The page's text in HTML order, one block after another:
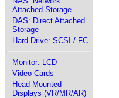
Attached Storage
DAS: Direct Attached
Storage
Hard Drive: SCSI / FC
Monitor: LCD
Video Cards
Head-Mounted
Displays (VR/MR/AR)